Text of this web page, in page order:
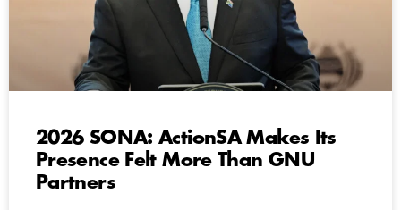
2026 SONA: ActionSA Makes Its
Presence Felt More Than GNU
Partners